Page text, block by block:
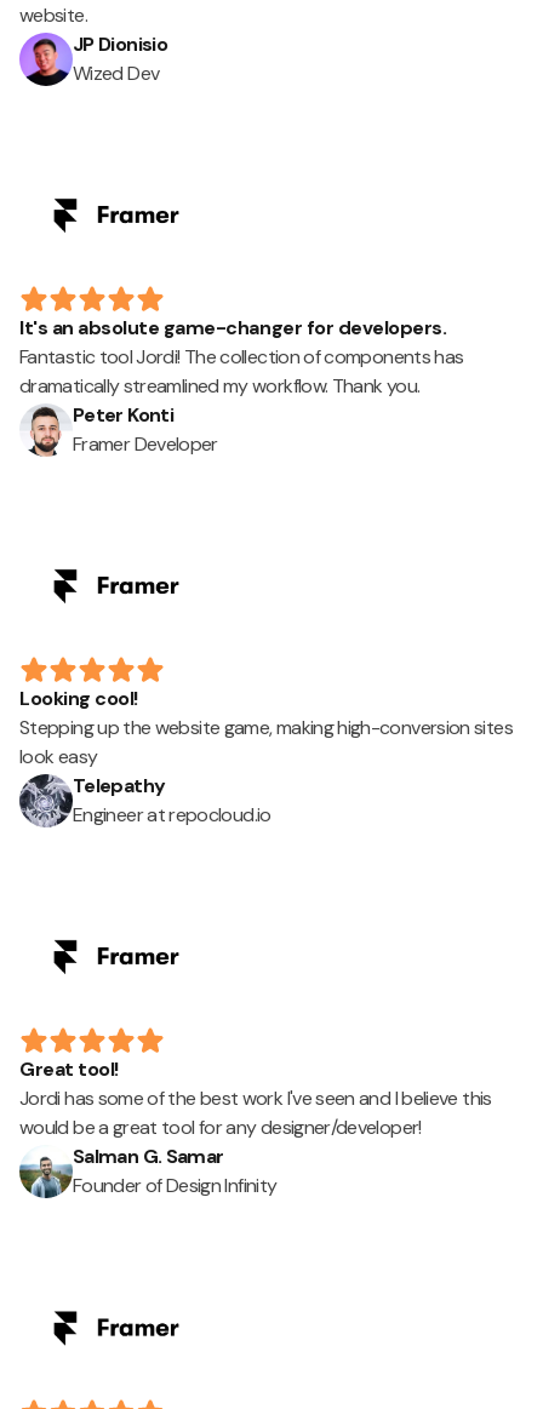
website.
JP Dionisio
Wized Dev
It's an absolute game-changer for developers.
Fantastic tool Jordi! The collection of components has
dramatically streamlined my workflow. Thank you.
Peter Konti
Framer Developer
Looking cool!
Stepping up the website game, making high-conversion sites
look easy
Telepathy
Engineer at repocloud.io
Great tool!
Jordi has some of the best work I've seen and I believe this
would be a great tool for any designer/developer!
Salman G. Samar
Founder of Design Infinity